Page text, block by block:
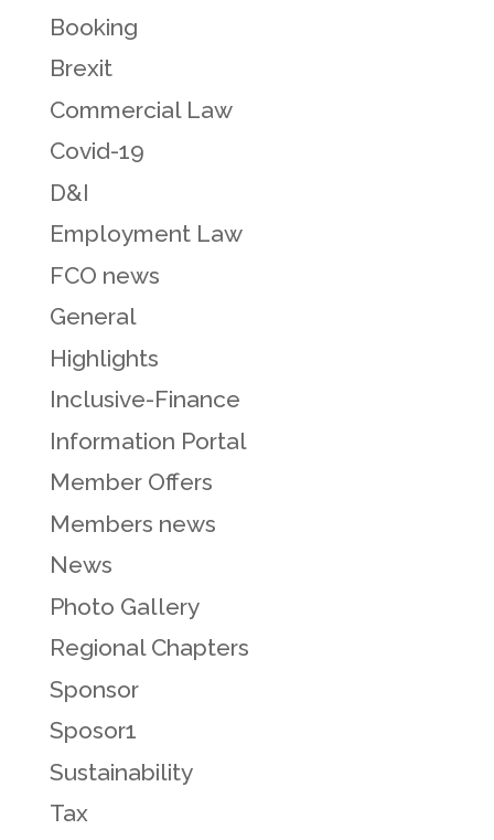
Booking
Brexit
Commercial Law
Covid-19
D&I
Employment Law
FCO news
General
Highlights
Inclusive-Finance
Information Portal
Member Offers
Members news
News
Photo Gallery
Regional Chapters
Sponsor
Sposor1
Sustainability
Tax